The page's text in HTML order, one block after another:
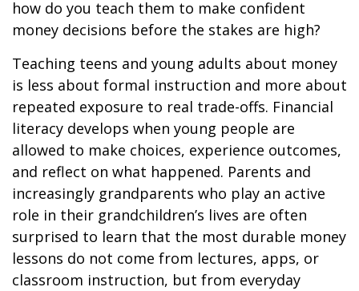
how do you teach them to make confident
money decisions before the stakes are high?
Teaching teens and young adults about money
is less about formal instruction and more about
repeated exposure to real trade-offs. Financial
literacy develops when young people are
allowed to make choices, experience outcomes,
and reflect on what happened. Parents and
increasingly grandparents who play an active
role in their grandchildren’s lives are often
surprised to learn that the most durable money
lessons do not come from lectures, apps, or
classroom instruction, but from everyday